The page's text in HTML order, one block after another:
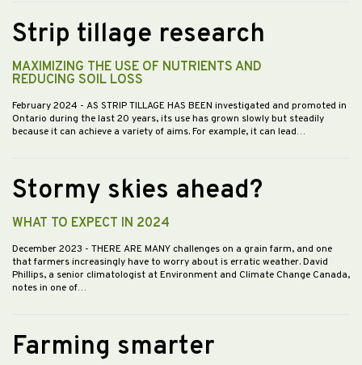
Strip tillage research
MAXIMIZING THE USE OF NUTRIENTS AND
REDUCING SOIL LOSS
February 2024 - AS STRIP TILLAGE HAS BEEN investigated and promoted in
Ontario during the last 20 years, its use has grown slowly but steadily
because it can achieve a variety of aims. For example, it can lead…
Stormy skies ahead?
WHAT TO EXPECT IN 2024
December 2023 - THERE ARE MANY challenges on a grain farm, and one
that farmers increasingly have to worry about is erratic weather. David
Phillips, a senior climatologist at Environment and Climate Change Canada,
notes in one of…
Farming smarter